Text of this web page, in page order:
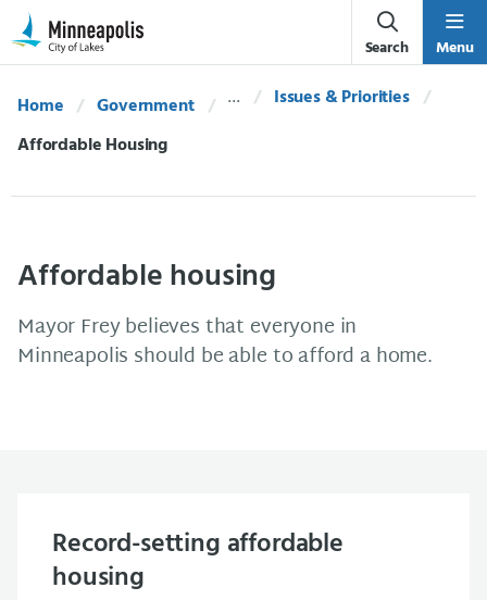
Skip Navigation
Skip to 311 Help
Search Menu
Home Government
Issues & Priorities
Current:
Affordable Housing
Affordable housing
Mayor Frey believes that everyone in
Minneapolis should be able to afford a home.
Record-setting affordable
housing